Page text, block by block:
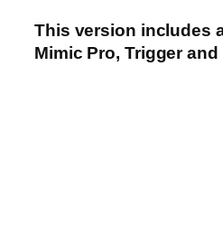
This version includes
Mimic Pro, Trigger and